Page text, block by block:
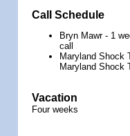
Call Schedule
Bryn Mawr - 1
call
Maryland Shock
Maryland Shock
Vacation
Four weeks